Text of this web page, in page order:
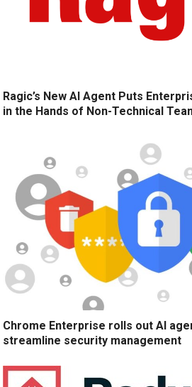
Ragic’s New AI Agent Puts
in the Hands of Non-Technical
Chrome Enterprise rolls out AI
streamline security management